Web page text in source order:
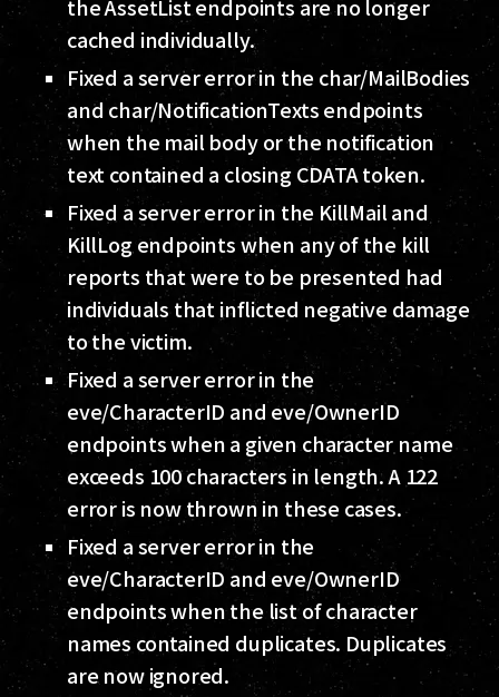
the AssetList endpoints are no longer
cached individually.
Fixed a server error in the char/MailBodies
and char/NotificationTexts endpoints
when the mail body or the notification
text contained a closing CDATA token.
Fixed a server error in the KillMail and
KillLog endpoints when any of the kill
reports that were to be presented had
individuals that inflicted negative damage
to the victim.
Fixed a server error in the
eve/CharacterID and eve/OwnerID
endpoints when a given character name
exceeds 100 characters in length. A 122
error is now thrown in these cases.
Fixed a server error in the
eve/CharacterID and eve/OwnerID
endpoints when the list of character
names contained duplicates. Duplicates
are now ignored.